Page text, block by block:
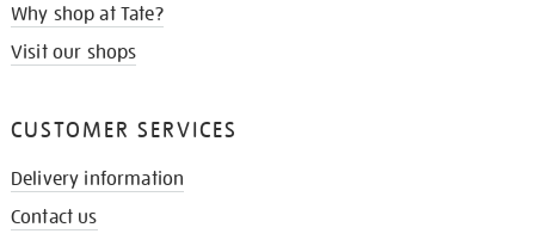
Why shop at Tate?
Visit our shops
CUSTOMER SERVICES
Delivery information
Contact us